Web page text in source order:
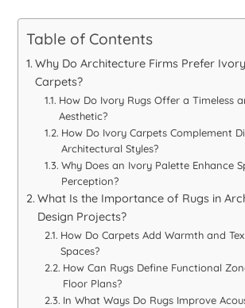
Table of Contents
Why Do Architecture Firms Prefer
Carpets?
How Do Ivory Rugs Offer a Timeless
Aesthetic?
How Do Ivory Carpets Complement
Architectural Styles?
Why Does an Ivory Palette Enhance
Perception?
What Is the Importance of Rugs in
Design Projects?
How Do Carpets Add Warmth and
Spaces?
How Can Rugs Define Functional
Floor Plans?
In What Ways Do Rugs Improve